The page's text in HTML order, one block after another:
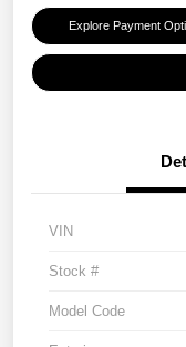
Explore Payment
VIN
Stock #
Model Code